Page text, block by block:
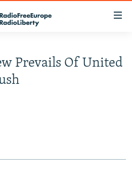
Prevails Of United